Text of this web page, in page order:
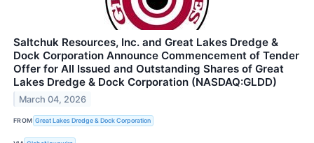
Saltchuk Resources, Inc. and Great Lakes Dredge &
Dock Corporation Announce Commencement of Tender
Offer for All Issued and Outstanding Shares of Great
Lakes Dredge & Dock Corporation (NASDAQ:GLDD)
March 04, 2026
FROM Great Lakes Dredge & Dock Corporation